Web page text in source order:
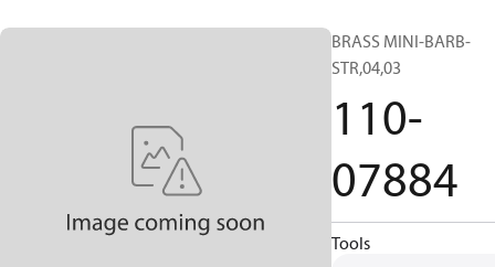
BRASS MINI-BARB-
STR,04,03
110-
07884
Tools